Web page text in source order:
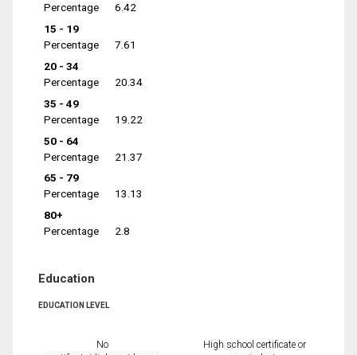
Percentage
6.42
15 - 19
Percentage
7.61
20 - 34
Percentage
20.34
35 - 49
Percentage
19.22
50 - 64
Percentage
21.37
65 - 79
Percentage
13.13
80+
Percentage
2.8
Education
EDUCATION LEVEL
No
High school certificate or